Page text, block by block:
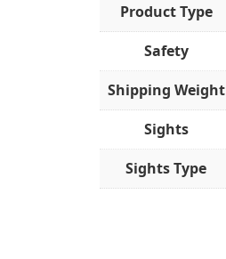
Product Type
Safety
Shipping Weight
Sights
Sights Type